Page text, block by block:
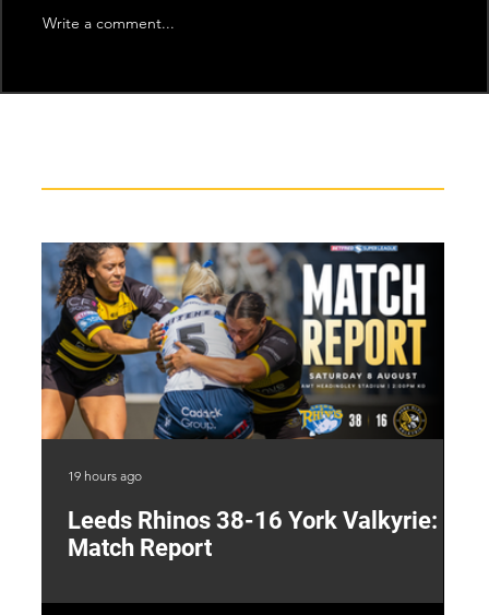
Write a comment...
Leeds Rhinos 38-16 York Valkyrie:
Match Report
19 hours ago